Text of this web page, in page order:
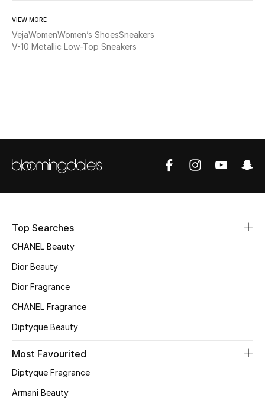
Fine Jewelry
Women
NEW IN
The Resort Edit
Women's Clothing
VIEW MORE
VejaWomenWomen’s ShoesSneakers
V-10 Metallic Low-Top Sneakers
Top Searches
CHANEL Beauty
Dior Beauty
Dior Fragrance
CHANEL Fragrance
Diptyque Beauty
Most Favourited
Diptyque Fragrance
Armani Beauty